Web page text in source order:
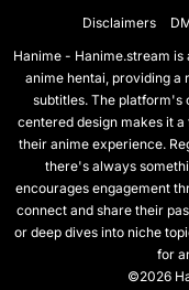
Disclaimers
Hanime - Hanime.stream
anime hentai, providing a
subtitles. The platform's
centered design makes it
their anime experience.
there's always
encourages engagement
connect and share their
or deep dives into niche
for
©2026